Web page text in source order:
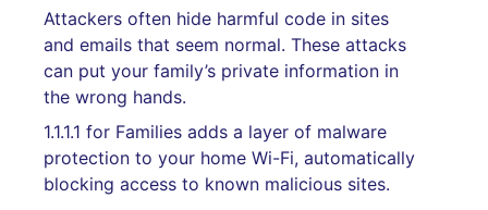
Attackers often hide harmful code in sites
and emails that seem normal. These attacks
can put your family’s private information in
the wrong hands.
1.1.1.1 for Families adds a layer of malware
protection to your home Wi-Fi, automatically
blocking access to known malicious sites.